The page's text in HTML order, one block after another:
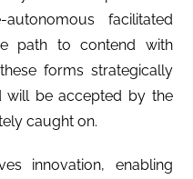
facilitated
path to contend with
forms strategically
will be accepted by the
caught on.
innovation, enabling